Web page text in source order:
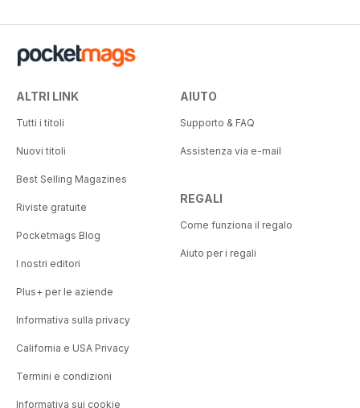
ALTRI LINK
Tutti i titoli
Nuovi titoli
Best Selling Magazines
Riviste gratuite
Pocketmags Blog
I nostri editori
Plus+ per le aziende
Informativa sulla privacy
California e USA Privacy
Termini e condizioni
Informativa sui cookie
AIUTO
Supporto & FAQ
Assistenza via e-mail
REGALI
Come funziona il regalo
Aiuto per i regali